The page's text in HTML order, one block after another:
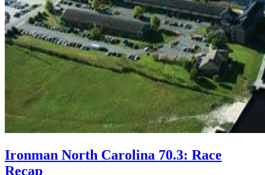
Ironman North Carolina 70.3: Race
Recap